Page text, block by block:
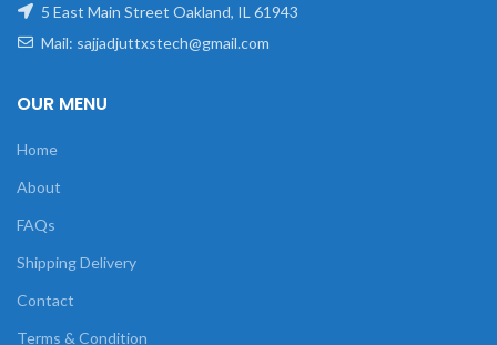
5 East Main Street Oakland, IL 61943
Mail: sajjadjuttxstech@gmail.com
OUR MENU
Home
About
FAQs
Shipping Delivery
Contact
Terms & Condition